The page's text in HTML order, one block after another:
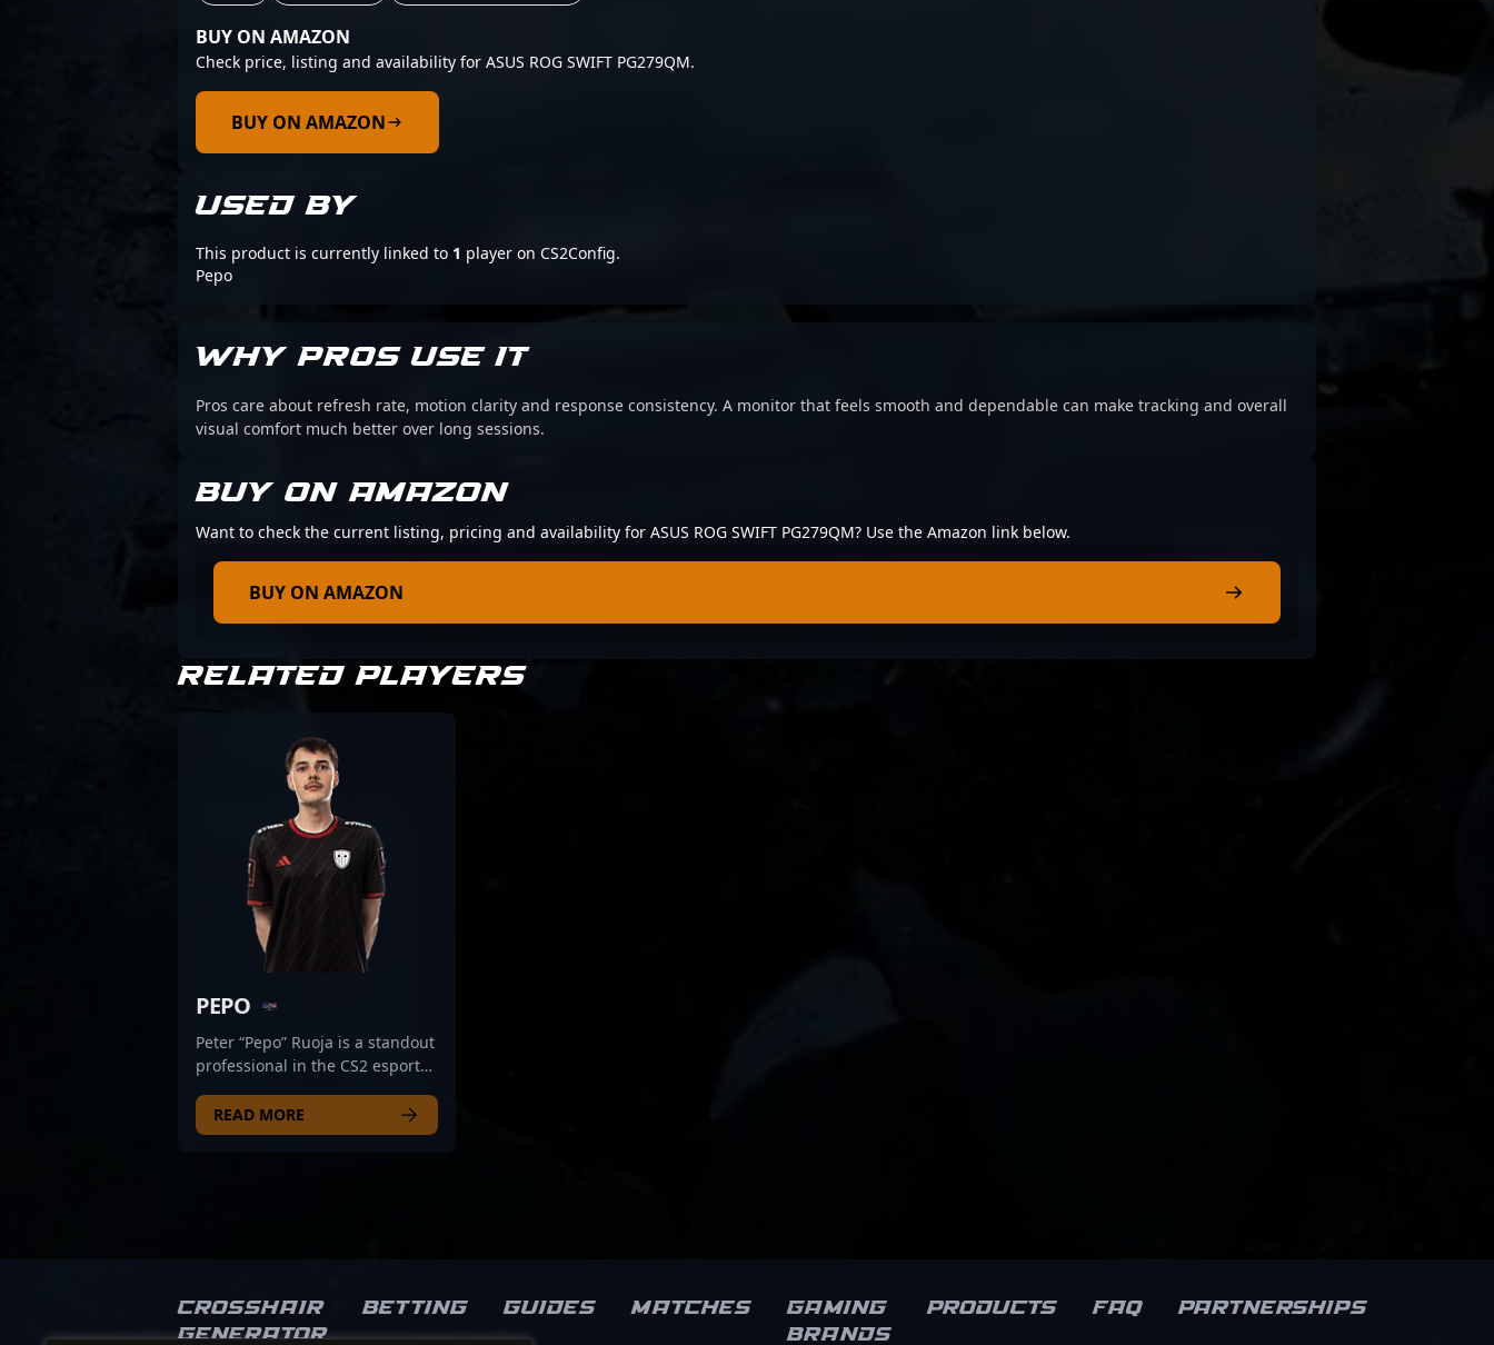
BUY ON AMAZON
Check price, listing and availability for ASUS ROG SWIFT PG279QM.
BUY ON AMAZON
USED BY
This product is currently linked to 1 player on CS2Config.
Pepo
WHY PROS USE IT
Pros care about refresh rate, motion clarity and response consistency. A monitor that feels smooth and dependable can make tracking and overall
visual comfort much better over long sessions.
BUY ON AMAZON
Want to check the current listing, pricing and availability for ASUS ROG SWIFT PG279QM? Use the Amazon link below.
BUY ON AMAZON
RELATED PLAYERS
PEPO
Peter “Pepo” Ruoja is a standout
professional in the CS2 esports
exceptional skills as an AWPer
for SINNERS Esports. With a
him a formidable force, earning
recognition from fans and
READ MORE
Crosshair
Generator
Betting Guides Matches
Gaming
brands
Products FAQ Partnerships